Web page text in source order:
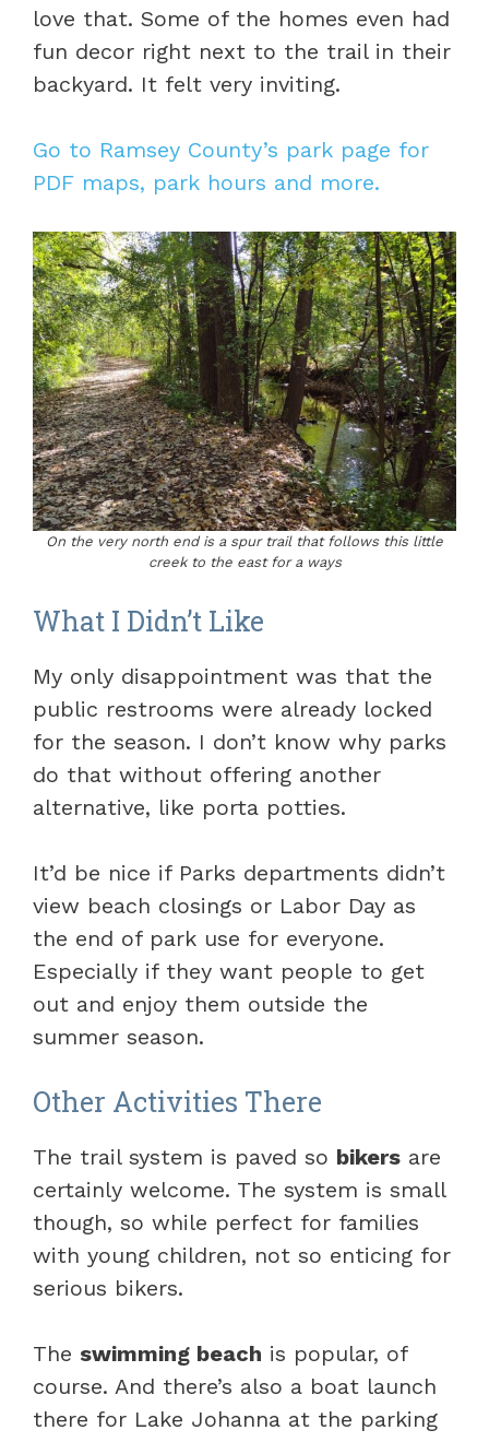
love that. Some of the homes even had
fun decor right next to the trail in their
backyard. It felt very inviting.
Go to Ramsey County’s park page for
PDF maps, park hours and more.
On the very north end is a spur trail that follows this little
creek to the east for a ways
What I Didn’t Like
My only disappointment was that the
public restrooms were already locked
for the season. I don’t know why parks
do that without offering another
alternative, like porta potties.
It’d be nice if Parks departments didn’t
view beach closings or Labor Day as
the end of park use for everyone.
Especially if they want people to get
out and enjoy them outside the
summer season.
Other Activities There
The trail system is paved so bikers are
certainly welcome. The system is small
though, so while perfect for families
with young children, not so enticing for
serious bikers.
The swimming beach is popular, of
course. And there’s also a boat launch
there for Lake Johanna at the parking